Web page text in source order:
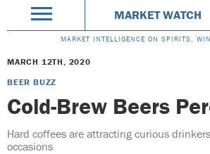
MARKET WATCH
MARKET INTELLIGENCE ON SPIRITS,
MARCH 12TH, 2020
BEER BUZZ
Cold-Brew Beers
Hard coffees are attracting curious
occasions